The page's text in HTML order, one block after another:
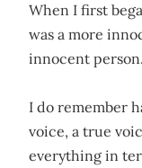
When I first
was a more
innocent
I do remember
voice, a true
everything in